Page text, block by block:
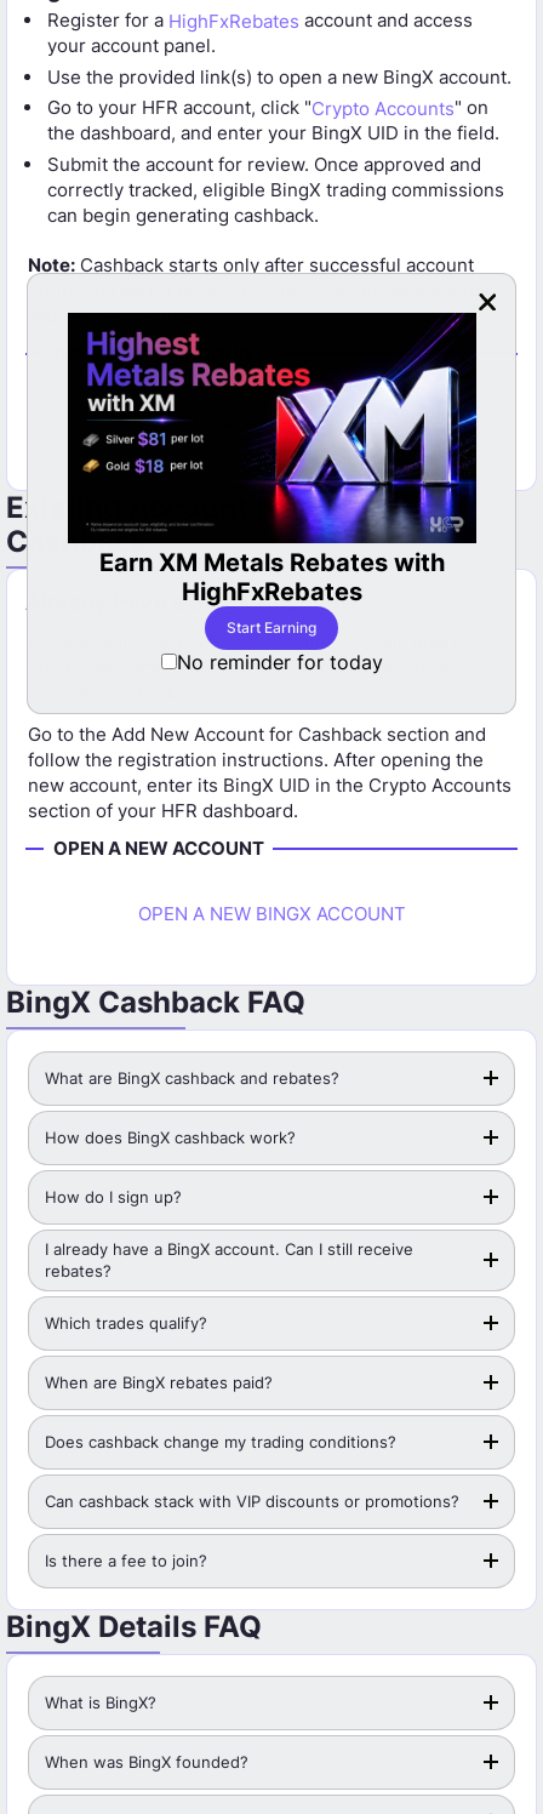
Rebates with
LBank Cashback Now
No reminder for today
Register for a HighFxRebates account and access
your account panel.
Use the provided link(s) to open a new BingX account.
Go to your HFR account, click "Crypto Accounts" on
the dashboard, and enter your BingX UID in the field.
Submit the account for review. Once approved and
correctly tracked, eligible BingX trading commissions
can begin generating cashback.
Note: Cashback starts only after successful account
attribution and approval. Previous trading fees are not
rebated retroactively.
OPEN A NEW ACCOUNT
OPEN A NEW BINGX ACCOUNT
Existing Account for BingX
Cashback
Already Have a BingX Account?
If you already have a BingX account, you will need to
open a new account using the HFR referral link to
Go to the Add New Account for Cashback section and
follow the registration instructions. After opening the
new account, enter its BingX UID in the Crypto Accounts
section of your HFR dashboard.
OPEN A NEW ACCOUNT
OPEN A NEW BINGX ACCOUNT
BingX Cashback FAQ
What are BingX cashback and rebates?
How does BingX cashback work?
How do I sign up?
I already have a BingX account. Can I still receive
rebates?
Which trades qualify?
When are BingX rebates paid?
Does cashback change my trading conditions?
Can cashback stack with VIP discounts or promotions?
Is there a fee to join?
BingX Details FAQ
What is BingX?
When was BingX founded?